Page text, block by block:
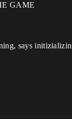
GAME
says